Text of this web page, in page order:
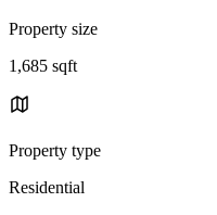
Property size
1,685 sqft
Property type
Residential